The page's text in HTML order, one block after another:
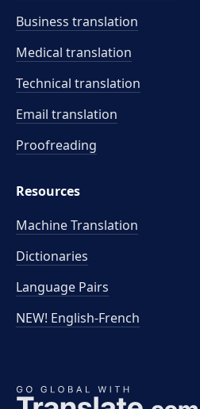
Business translation
Medical translation
Technical translation
Email translation
Proofreading
Resources
Machine Translation
Dictionaries
Language Pairs
NEW! English-French